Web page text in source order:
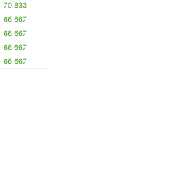
70.833
66.667
66.667
66.667
66.667